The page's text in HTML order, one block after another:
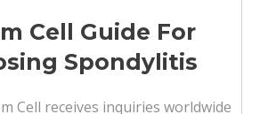
Cell Guide For
Spondylitis
Cell receives inquiries worldwide